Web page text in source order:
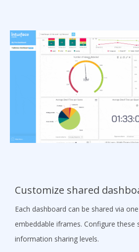
Customize shared
Each dashboard can be shared via
embeddable iframes. Configure these
information sharing levels.